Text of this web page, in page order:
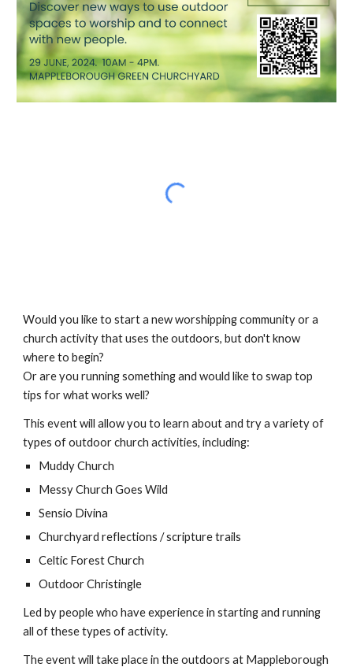
Would you like to start a new worshipping community or a
church activity that uses the outdoors, but don't know
where to begin?
Or are you running something and would like to swap top
tips for what works well?
This event will allow you to learn about and try a variety of
types of outdoor church activities, including:
Muddy Church
Messy Church Goes Wild
Sensio Divina
Churchyard reflections / scripture trails
Celtic Forest Church
Outdoor Christingle
Led by people who have experience in starting and running
all of these types of activity.
The event will take place in the outdoors at Mappleborough